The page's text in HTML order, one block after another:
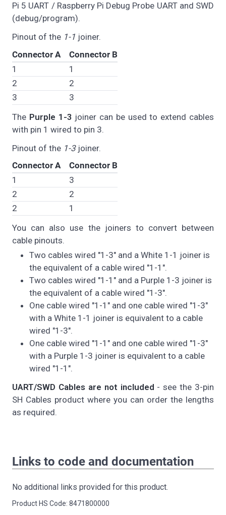
Pi 5 UART / Raspberry Pi Debug Probe UART and SWD
(debug/program).
Pinout of the 1-1 joiner.
Connector A
Connector B
1
1
2
2
3
3
The Purple 1-3 joiner can be used to extend cables
with pin 1 wired to pin 3.
Pinout of the 1-3joiner.
Connector A
Connector B
1
3
2
2
2
1
You can also use the joiners to convert between
cable pinouts.
Two cables wired "1-3" and a White 1-1 joiner is
the equivalent of a cable wired "1-1".
Two cables wired "1-1" and a Purple 1-3 joiner is
the equivalent of a cable wired "1-3".
One cable wired "1-1" and one cable wired "1-3"
with a White 1-1 joiner is equivalent to a cable
wired "1-3".
One cable wired "1-1" and one cable wired "1-3"
with a Purple 1-3 joiner is equivalent to a cable
wired "1-1".
UART/SWD Cables are not included - see the 3-pin
SH Cables product where you can order the lengths
as required.
Links to code and documentation
No additional links provided for this product.
Product HS Code: 8471800000